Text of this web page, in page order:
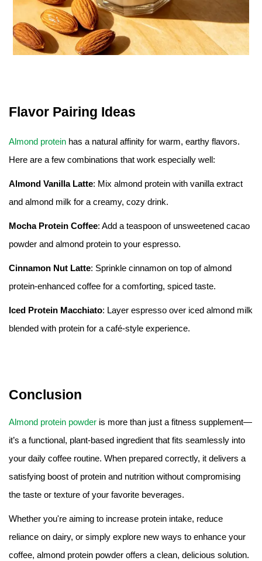
Flavor Pairing Ideas
Almond protein has a natural affinity for warm, earthy flavors.
Here are a few combinations that work especially well:
Almond Vanilla Latte: Mix almond protein with vanilla extract
and almond milk for a creamy, cozy drink.
Mocha Protein Coffee: Add a teaspoon of unsweetened cacao
powder and almond protein to your espresso.
Cinnamon Nut Latte: Sprinkle cinnamon on top of almond
protein-enhanced coffee for a comforting, spiced taste.
Iced Protein Macchiato: Layer espresso over iced almond milk
blended with protein for a café-style experience.
Conclusion
Almond protein powder is more than just a fitness supplement—
it’s a functional, plant-based ingredient that fits seamlessly into
your daily coffee routine. When prepared correctly, it delivers a
satisfying boost of protein and nutrition without compromising
the taste or texture of your favorite beverages.
Whether you're aiming to increase protein intake, reduce
reliance on dairy, or simply explore new ways to enhance your
coffee, almond protein powder offers a clean, delicious solution.